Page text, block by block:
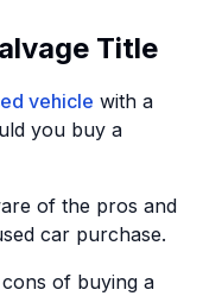
Title
vehicle with a
you buy a
of the pros and
car purchase.
of buying a